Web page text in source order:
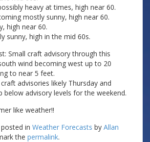
heavy at times, high near 60.
mostly sunny, high near 60.
high near 60.
sunny, high in the mid 60s.
Small craft advisory through this
wind becoming west up to 20
to near 5 feet.
advisories likely Thursday and
below advisory levels for the weekend.
like weather!!
in Weather Forecasts by Allan
the permalink.